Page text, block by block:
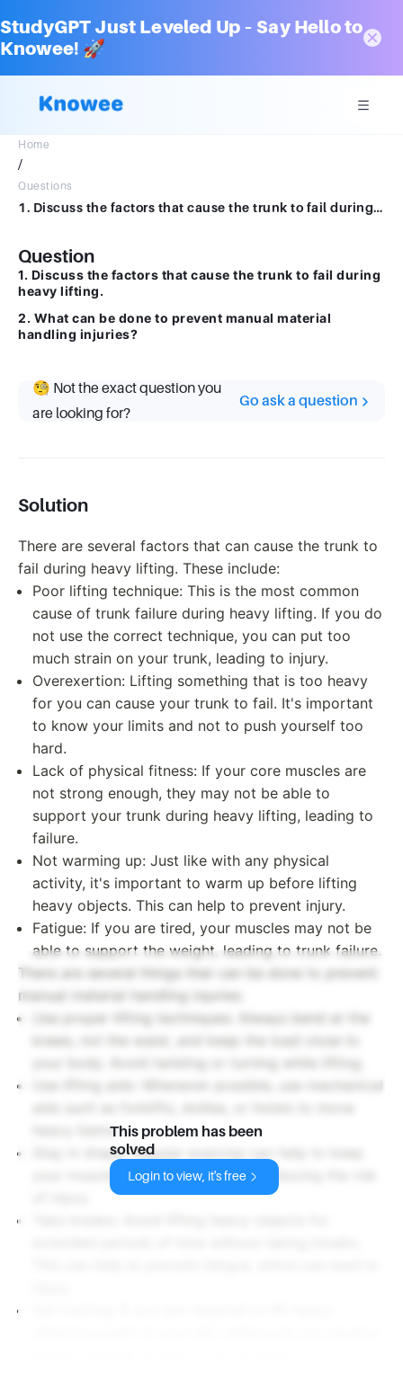
StudyGPT Just Leveled Up – Say Hello to
Knowee! 🚀
Home
/
Questions
1. Discuss the factors that cause the trunk to fail during heavy lifting. 2. What can be done to prevent manual material handling injuries?
Question
1. Discuss the factors that cause the trunk to fail during
heavy lifting.
2. What can be done to prevent manual material
handling injuries?
🧐 Not the exact question you
are looking for?
Go ask a question
Solution
There are several factors that can cause the trunk to
fail during heavy lifting. These include:
Poor lifting technique: This is the most common
cause of trunk failure during heavy lifting. If you do
not use the correct technique, you can put too
much strain on your trunk, leading to injury.
Overexertion: Lifting something that is too heavy
for you can cause your trunk to fail. It's important
to know your limits and not to push yourself too
hard.
Lack of physical fitness: If your core muscles are
not strong enough, they may not be able to
support your trunk during heavy lifting, leading to
failure.
Not warming up: Just like with any physical
activity, it's important to warm up before lifting
heavy objects. This can help to prevent injury.
Fatigue: If you are tired, your muscles may not be
able to support the weight, leading to trunk failure.
There are several things that can be done to prevent
manual material handling injuries:
Use proper lifting techniques: Always bend at the
knees, not the waist, and keep the load close to
Use lifting aids: Whenever possible, use mechanical
heavy items.
Stay in shape: Regular exercise can help to keep
your muscles strong and flexible, reducing the risk
This problem has been
solved
Login to view, it's free